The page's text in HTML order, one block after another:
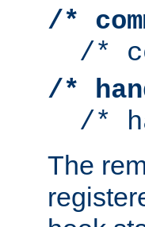
/*
/*
/*
/*
The